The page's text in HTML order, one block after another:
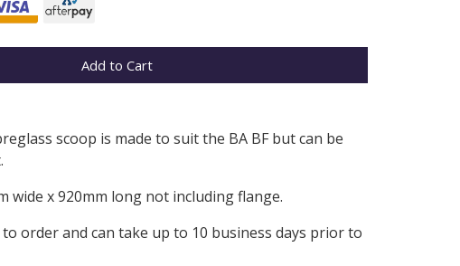
Add to Cart
scoop is made to suit the BA BF but can be
wide x 920mm long not including flange.
order and can take up to 10 business days prior to